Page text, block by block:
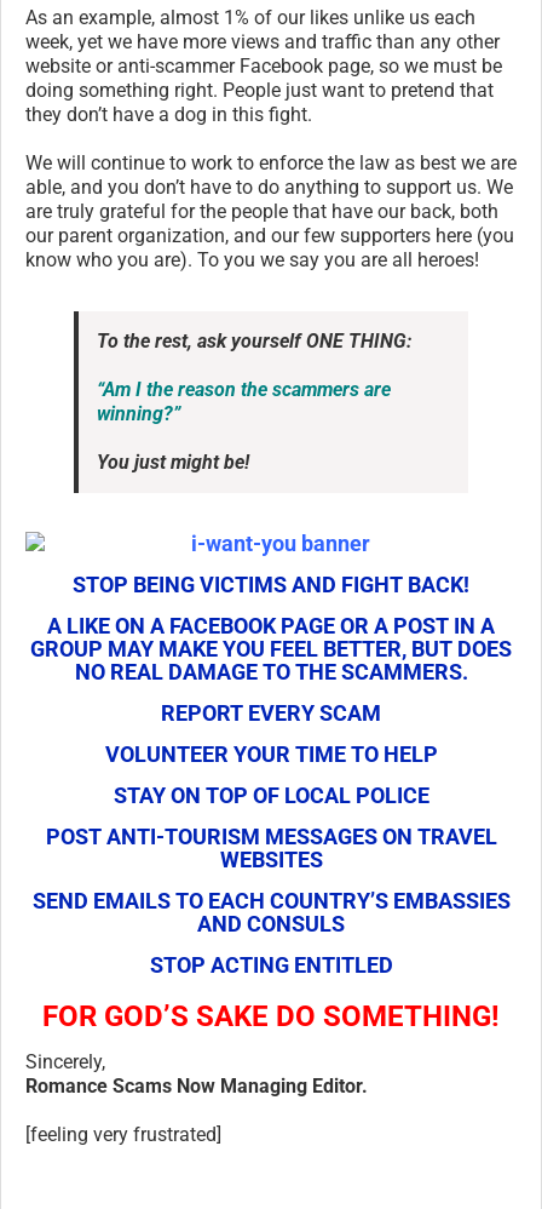
As an example, almost 1% of our likes unlike us each
week, yet we have more views and traffic than any other
website or anti-scammer Facebook page, so we must be
doing something right. People just want to pretend that
they don’t have a dog in this fight.
We will continue to work to enforce the law as best we are
able, and you don’t have to do anything to support us. We
are truly grateful for the people that have our back, both
our parent organization, and our few supporters here (you
know who you are). To you we say you are all heroes!
To the rest, ask yourself ONE THING:
“Am I the reason the scammers are
winning?”
You just might be!
STOP BEING VICTIMS AND FIGHT BACK!
A LIKE ON A FACEBOOK PAGE OR A POST IN A
GROUP MAY MAKE YOU FEEL BETTER, BUT DOES
NO REAL DAMAGE TO THE SCAMMERS.
REPORT EVERY SCAM
VOLUNTEER YOUR TIME TO HELP
STAY ON TOP OF LOCAL POLICE
POST ANTI-TOURISM MESSAGES ON TRAVEL
WEBSITES
SEND EMAILS TO EACH COUNTRY’S EMBASSIES
AND CONSULS
STOP ACTING ENTITLED
FOR GOD’S SAKE DO SOMETHING!
Sincerely,
Romance Scams Now Managing Editor.
[feeling very frustrated]